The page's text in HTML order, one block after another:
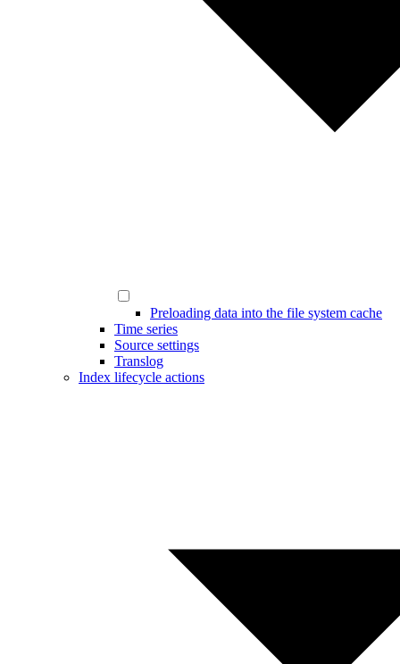
Preloading data into the file system cache
Time series
Source settings
Translog
Index lifecycle actions